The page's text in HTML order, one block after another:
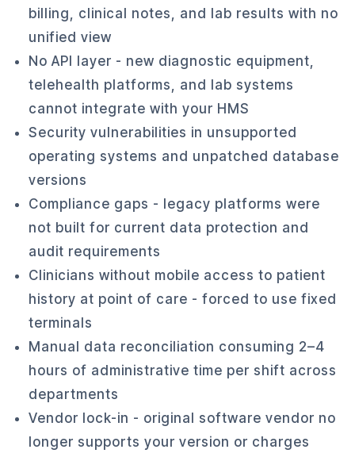
billing, clinical notes, and lab results with no
unified view
No API layer - new diagnostic equipment,
telehealth platforms, and lab systems
cannot integrate with your HMS
Security vulnerabilities in unsupported
operating systems and unpatched database
versions
Compliance gaps - legacy platforms were
not built for current data protection and
audit requirements
Clinicians without mobile access to patient
history at point of care - forced to use fixed
terminals
Manual data reconciliation consuming 2–4
hours of administrative time per shift across
departments
Vendor lock-in - original software vendor no
longer supports your version or charges